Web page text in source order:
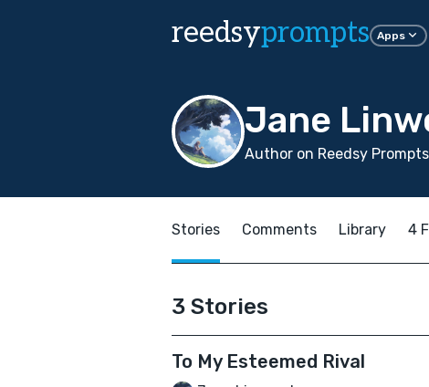
reedsyprompts Apps
Jane
Author on Reedsy
Stories Comments Library 4
3 Stories
To My Esteemed Rival